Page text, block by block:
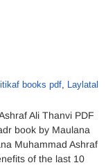
itikaf books pdf, Laylatal
Ali Thanvi PDF
book by Maulana
Muhammad Ashraf
of the last 10